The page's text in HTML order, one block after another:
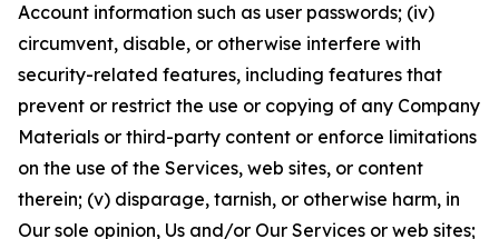
Account information such as user passwords; (iv)
circumvent, disable, or otherwise interfere with
security-related features, including features that
prevent or restrict the use or copying of any Company
Materials or third-party content or enforce limitations
on the use of the Services, web sites, or content
therein; (v) disparage, tarnish, or otherwise harm, in
Our sole opinion, Us and/or Our Services or web sites;